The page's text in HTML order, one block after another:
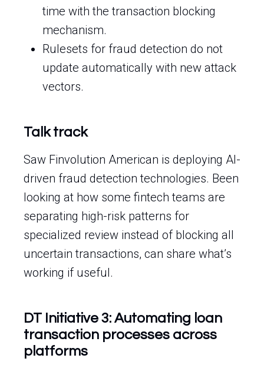
time with the transaction blocking
mechanism.
Rulesets for fraud detection do not
update automatically with new attack
vectors.
Talk track
Saw Finvolution American is deploying AI-
driven fraud detection technologies. Been
looking at how some fintech teams are
separating high-risk patterns for
specialized review instead of blocking all
uncertain transactions, can share what’s
working if useful.
DT Initiative 3: Automating loan
transaction processes across
platforms